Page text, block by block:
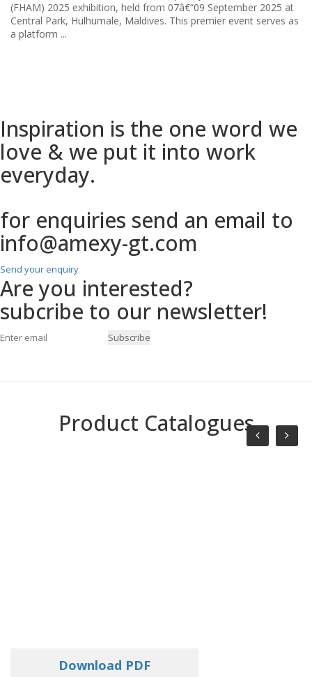
...
Inspiration is the one word we
love & we put it into work
everyday.
for enquiries send an email to
info@amexy-gt.com
Send your enquiry
Are you interested?
subcribe to our newsletter!
Subscribe
Product Catalogues
Download PDF